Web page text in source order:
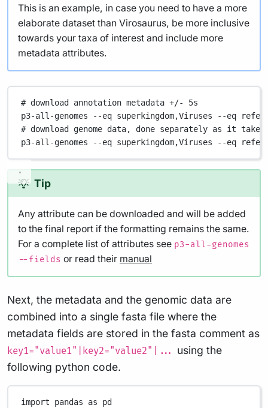
This is an example, in case you need to have a more
elaborate dataset than Virosaurus, be more inclusive
towards your taxa of interest and include more
metadata attributes.
# download annotation metadata +/- 5s
p3-all-genomes
--eq superkingdom,Viruses --eq
# download genome data, done separately as it
p3-all-genomes
--eq superkingdom,Viruses --eq
Tip
Any attribute can be downloaded and will be added
to the final report if the formatting remains the same.
For a complete list of attributes see p3-all-genomes
--fields or read their manual
Next, the metadata and the genomic data are
combined into a single fasta file where the
metadata fields are stored in the fasta comment as
key1="value1"|key2="value2"|...
using the
following python code.
import pandas as pd